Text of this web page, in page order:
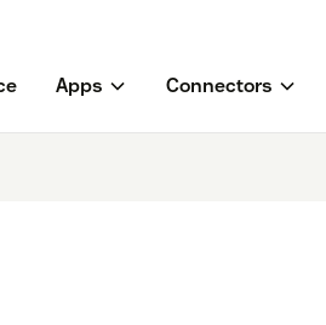
Apps Connectors